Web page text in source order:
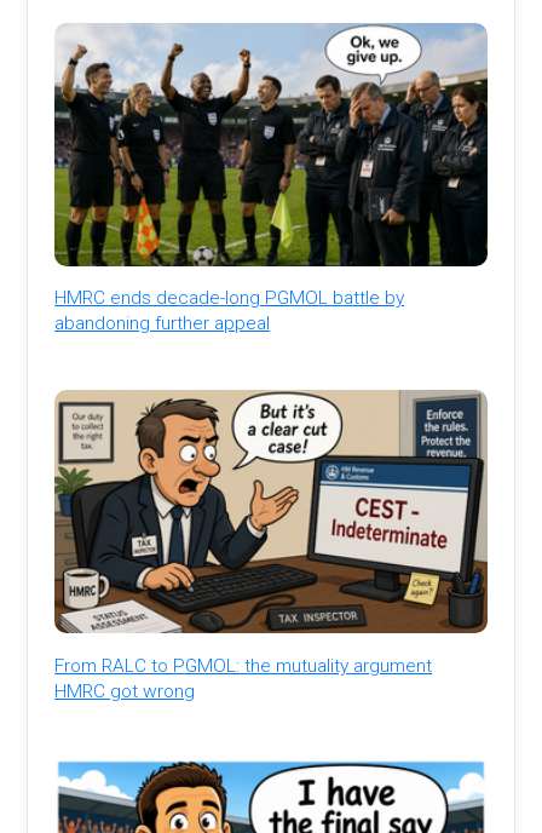
HMRC ends decade-long PGMOL battle by
abandoning further appeal
From RALC to PGMOL: the mutuality argument
HMRC got wrong